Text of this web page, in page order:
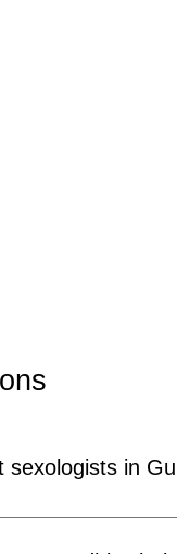
in
of the most
and more than